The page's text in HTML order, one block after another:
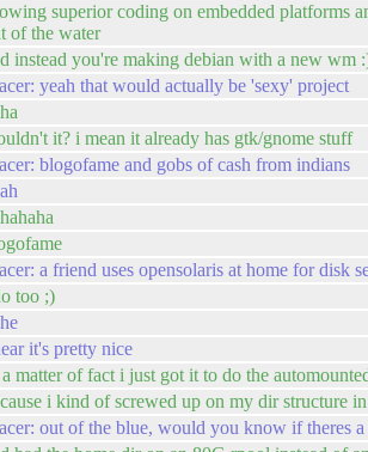
superior coding on embedded platforms
of the water
instead you're making debian with a new wm
yeah that would actually be 'sexy' project
it? i mean it already has gtk/gnome stuff
blogofame and gobs of cash from indians
a friend uses opensolaris at home for disk
too ;)
it's pretty nice
a matter of fact i just got it to do the
i kind of screwed up on my dir structure
out of the blue, would you know if theres